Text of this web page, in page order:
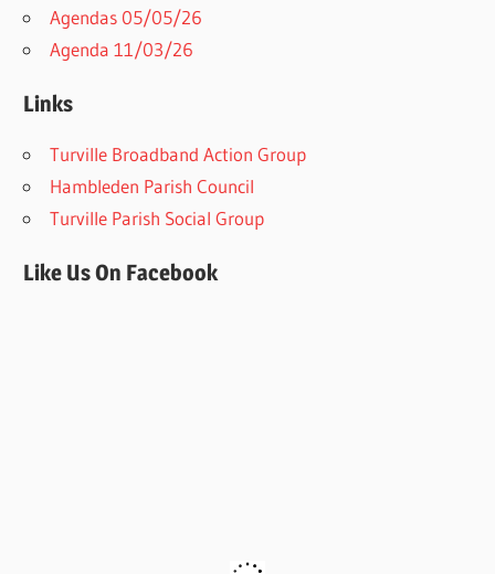
Agendas 05/05/26
Agenda 11/03/26
Links
Turville Broadband Action Group
Hambleden Parish Council
Turville Parish Social Group
Like Us On Facebook